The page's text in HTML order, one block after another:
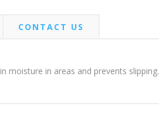
CONTACT US
moisture in areas and prevents slipping.